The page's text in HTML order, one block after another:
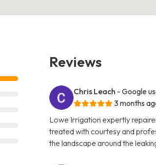
Reviews
Chris Leach - Google
3 months
Lowe Irrigation expertly
treated with courtesy and
the landscape around the